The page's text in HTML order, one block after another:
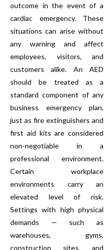
outcome in the event of a
cardiac emergency. These
situations can arise without
any warning and affect
employees, visitors, and
customers alike. An AED
should be treated as a
standard component of any
business emergency plan,
just as fire extinguishers and
first aid kits are considered
non-negotiable in a
professional environment.
Certain workplace
environments carry an
elevated level of risk.
Settings with high physical
demands — such as
warehouses, gyms,
construction sites, and